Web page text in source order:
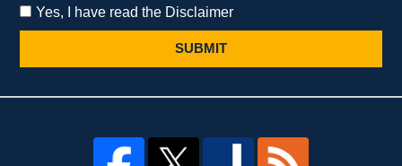
Yes, I have read the Disclaimer
SUBMIT